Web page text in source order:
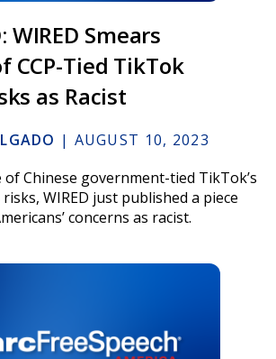
WIRED Smears
CCP-Tied TikTok
as Racist
| AUGUST 10, 2023
of Chinese government-tied TikTok’s
WIRED just published a piece
concerns as racist.